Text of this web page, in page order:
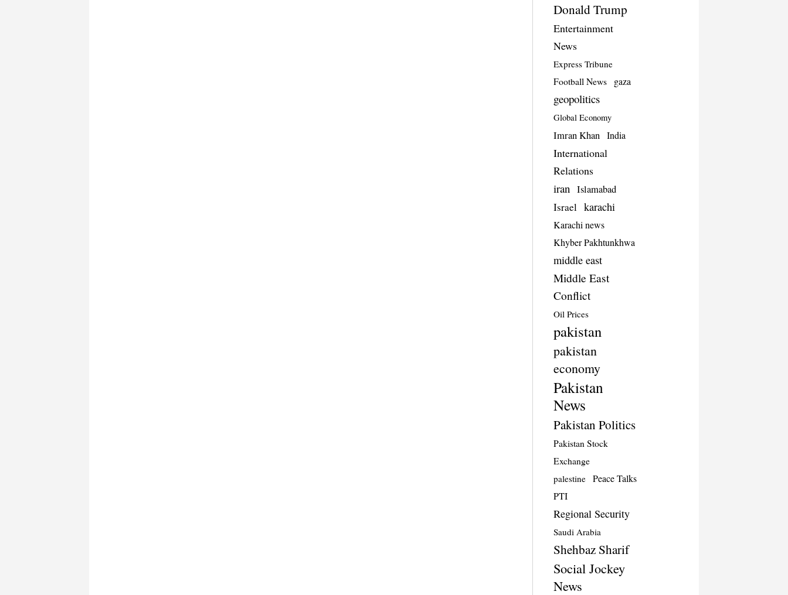
Donald Trump
Entertainment
News
Express Tribune
Football News gaza
geopolitics
Global Economy
Imran Khan India
International
Relations
iran Islamabad
Israel karachi
Karachi news
Khyber Pakhtunkhwa
middle east
Middle East
Conflict
Oil Prices
pakistan
pakistan
economy
Pakistan
News
Pakistan Politics
Pakistan Stock
Exchange
palestine
Peace Talks
PTI
Regional Security
Saudi Arabia
Shehbaz Sharif
Social Jockey
News